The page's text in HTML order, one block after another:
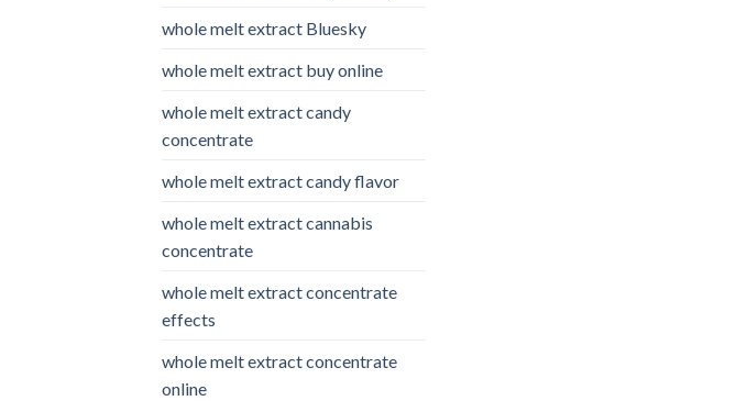
whole melt extract Bluesky
whole melt extract buy online
whole melt extract candy
concentrate
whole melt extract candy flavor
whole melt extract cannabis
concentrate
whole melt extract concentrate
effects
whole melt extract concentrate
online